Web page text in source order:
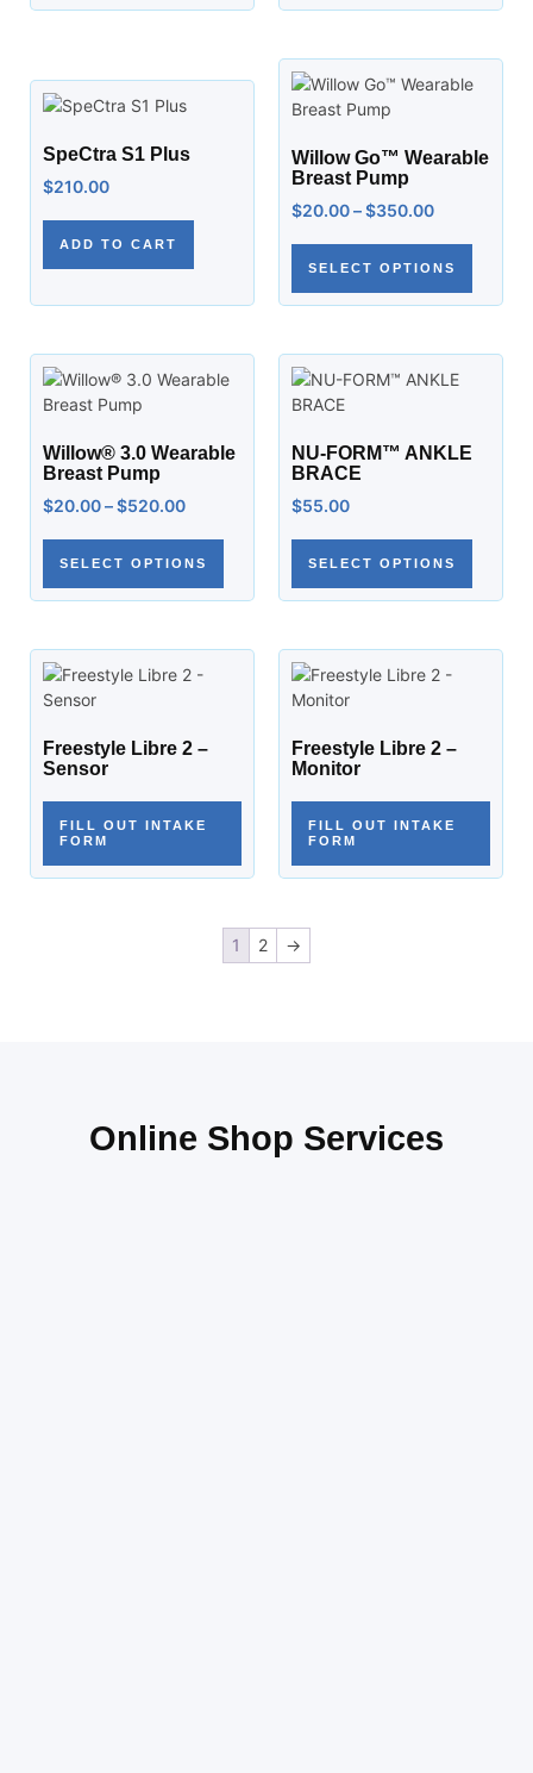
SpeCtra S1 Plus
$210.00
ADD TO CART
Willow Go™ Wearable
Breast Pump
$20.00–$350.00
SELECT OPTIONS
Willow® 3.0 Wearable
Breast Pump
$20.00–$520.00
SELECT OPTIONS
NU-FORM™ ANKLE
BRACE
$55.00
SELECT OPTIONS
Freestyle Libre 2 –
Sensor
FILL OUT INTAKE
FORM
Freestyle Libre 2 –
Monitor
FILL OUT INTAKE
FORM
1 2 →
Online Shop Services